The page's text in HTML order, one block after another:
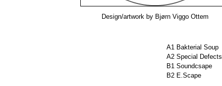
Design/artwork by Bjørn Viggo Ottem
A1 Bakterial Soup
A2 Special Defects
B1 Soundcsape
B2 E.Scape